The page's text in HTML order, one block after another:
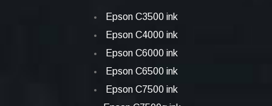
Epson C3500 ink
Epson C4000 ink
Epson C6000 ink
Epson C6500 ink
Epson C7500 ink